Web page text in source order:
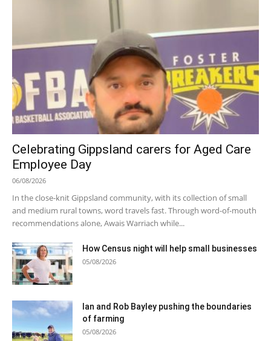
Celebrating Gippsland carers for Aged Care
Employee Day
06/08/2026
In the close-knit Gippsland community, with its collection of small
and medium rural towns, word travels fast. Through word-of-mouth
recommendations alone, Awais Warriach while...
How Census night will help small businesses
05/08/2026
Ian and Rob Bayley pushing the boundaries
of farming
05/08/2026